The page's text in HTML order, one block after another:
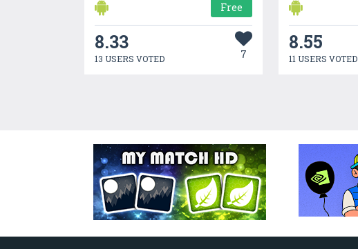
Free
8.33
13 USERS VOTED 7
8.55
11 USERS VOTED